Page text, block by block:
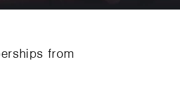
from